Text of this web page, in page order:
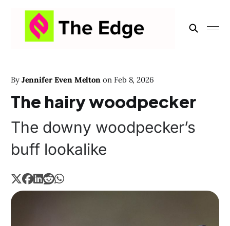
By Jennifer Even Melton on Feb 8, 2026
The hairy woodpecker
The downy woodpecker’s
buff lookalike